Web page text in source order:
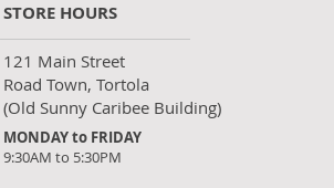
STORE HOURS
121 Main Street
Road Town, Tortola
(Old Sunny Caribee Building)
MONDAY to FRIDAY
9:30AM to 5:30PM